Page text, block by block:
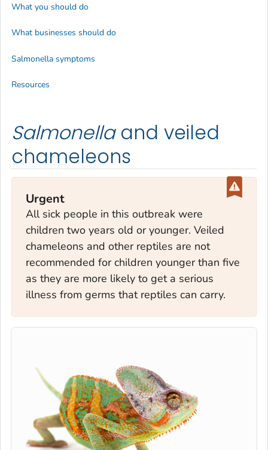
Salmonellaand veiled
chameleons
Urgent
All sick people in this outbreak were
children two years old or younger. Veiled
chameleons and other reptiles are not
recommended for children younger than five
as they are more likely to get a serious
illness from germs that reptiles can carry.
What you should do
What businesses should do
Salmonella symptoms
Resources